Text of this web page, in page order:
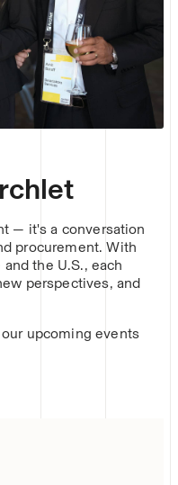
— it's a conversation
procurement. With
the U.S., each
perspectives, and
upcoming events